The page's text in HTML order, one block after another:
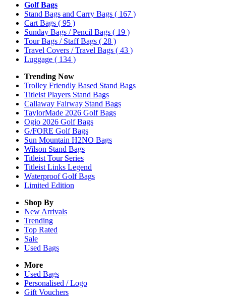
Golf Bags
Stand Bags and Carry Bags ( 167 )
Cart Bags ( 95 )
Sunday Bags / Pencil Bags ( 19 )
Tour Bags / Staff Bags ( 28 )
Travel Covers / Travel Bags ( 43 )
Luggage ( 134 )
Trending Now
Trolley Friendly Based Stand Bags
Titleist Players Stand Bags
Callaway Fairway Stand Bags
TaylorMade 2026 Golf Bags
Ogio 2026 Golf Bags
G/FORE Golf Bags
Sun Mountain H2NO Bags
Wilson Stand Bags
Titleist Tour Series
Titleist Links Legend
Waterproof Golf Bags
Limited Edition
Shop By
New Arrivals
Trending
Top Rated
Sale
Used Bags
More
Used Bags
Personalised / Logo
Gift Vouchers